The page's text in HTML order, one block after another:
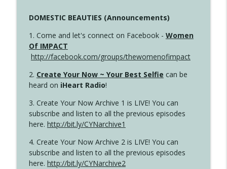
DOMESTIC BEAUTIES (Announcements)
1. Come and let's connect on Facebook - Women
Of IMPACT
http://facebook.com/groups/thewomenofimpact
2. Create Your Now ~ Your Best Selfie can be
heard on iHeart Radio!
3. Create Your Now Archive 1 is LIVE! You can
subscribe and listen to all the previous episodes
here. http://bit.ly/CYNarchive1
4. Create Your Now Archive 2 is LIVE! You can
subscribe and listen to all the previous episodes
here. http://bit.ly/CYNarchive2